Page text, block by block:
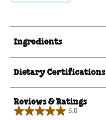
Ingredients
Dietary Certifications
Reviews & Ratings
5.0
5.0